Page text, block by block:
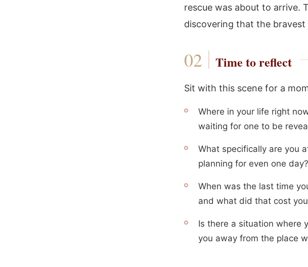
rescue was about to arrive.
discovering that the
Time to reflect
Sit with this scene for a
Where in your life right
waiting for one to be
What specifically are you
planning for even one day?
When was the last time
and what did that cost
Is there a situation where
you away from the place